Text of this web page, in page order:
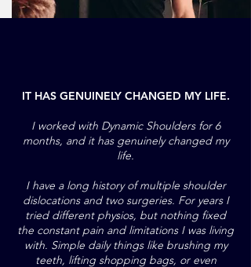
IT HAS GENUINELY CHANGED MY LIFE.
I worked with Dynamic Shoulders for 6
months, and it has genuinely changed my
life.
I have a long history of multiple shoulder
dislocations and two surgeries. For years I
tried different physios, but nothing fixed
the constant pain and limitations I was living
with. Simple daily things like brushing my
teeth, lifting shopping bags, or even